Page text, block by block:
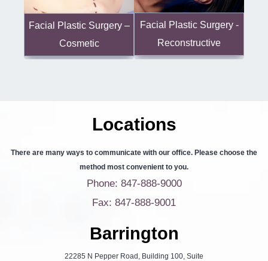
Facial Plastic Surgery –
Cosmetic
Facial Plastic Surgery -
Reconstructive
Locations
There are many ways to communicate with our office. Please choose the
method most convenient to you.
Phone: 847-888-9000
Fax: 847-888-9001
Barrington
22285 N Pepper Road, Building 100, Suite